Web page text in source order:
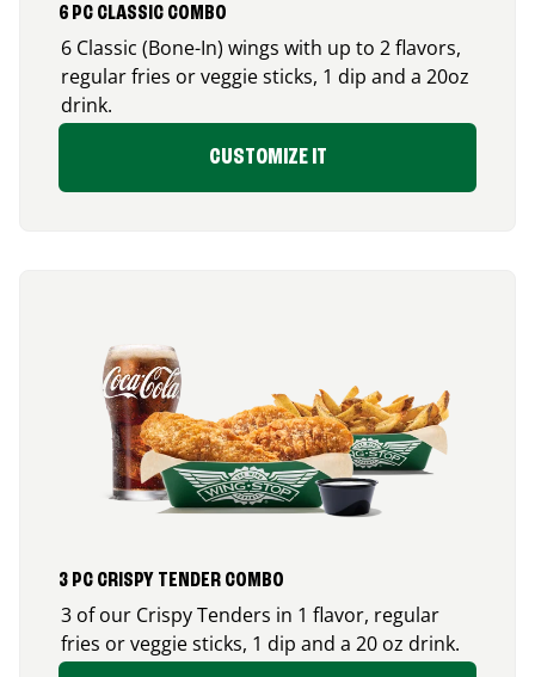
6 PC CLASSIC COMBO
6 Classic (Bone-In) wings with up to 2 flavors,
regular fries or veggie sticks, 1 dip and a 20oz
drink.
CUSTOMIZE IT
3 PC CRISPY TENDER COMBO
3 of our Crispy Tenders in 1 flavor, regular
fries or veggie sticks, 1 dip and a 20 oz drink.